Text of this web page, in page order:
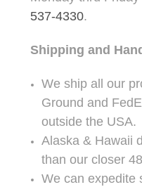
537-4330.
Shipping and
We ship all our
Ground and
outside the USA.
Alaska & Hawaii
than our closer
We can expedite